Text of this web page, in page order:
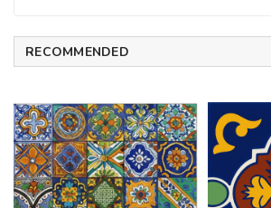
RECOMMENDED